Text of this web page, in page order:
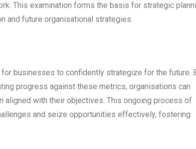
This examination forms the basis for strategic
and future organisational strategies.
businesses to confidently strategize for the future.
progress against these metrics, organisations can
aligned with their objectives. This ongoing process of
and seize opportunities effectively, fostering